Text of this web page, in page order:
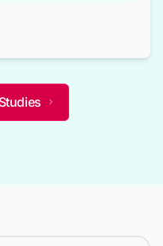
strategic planning and